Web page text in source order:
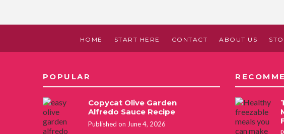
HOME START HERE CONTACT ABOUT US
POPULAR
Copycat Olive Garden
Alfredo Sauce Recipe
Published on June 4, 2026